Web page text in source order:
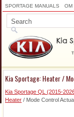
SPORTAGE MANUALS OM
Kia Sportage: Heater /
Kia Sportage QL (2015-
Heater / Mode Control